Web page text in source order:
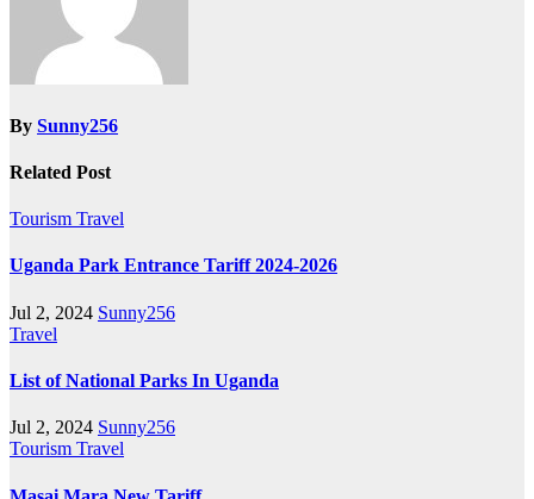
By Sunny256
Related Post
Tourism Travel
Uganda Park Entrance Tariff 2024-2026
Jul 2, 2024 Sunny256
Travel
List of National Parks In Uganda
Jul 2, 2024 Sunny256
Tourism Travel